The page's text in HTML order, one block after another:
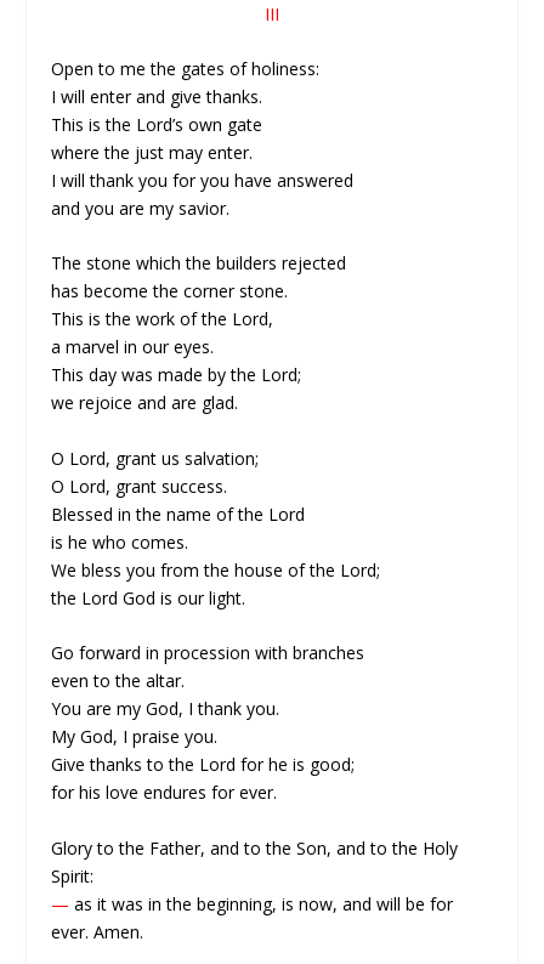
III
Open to me the gates of holiness:
I will enter and give thanks.
This is the Lord’s own gate
where the just may enter.
I will thank you for you have answered
and you are my savior.
The stone which the builders rejected
has become the corner stone.
This is the work of the Lord,
a marvel in our eyes.
This day was made by the Lord;
we rejoice and are glad.
O Lord, grant us salvation;
O Lord, grant success.
Blessed in the name of the Lord
is he who comes.
We bless you from the house of the Lord;
the Lord God is our light.
Go forward in procession with branches
even to the altar.
You are my God, I thank you.
My God, I praise you.
Give thanks to the Lord for he is good;
for his love endures for ever.
Glory to the Father, and to the Son, and to the Holy
Spirit:
— as it was in the beginning, is now, and will be for
ever. Amen.